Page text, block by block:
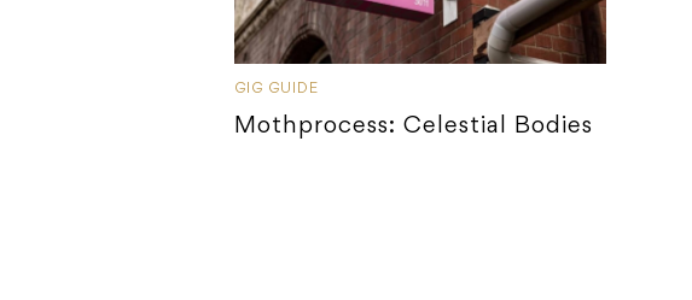
GIG GUIDE
Mothprocess: Celestial Bodies